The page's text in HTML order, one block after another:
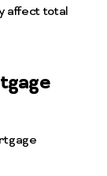
affect total